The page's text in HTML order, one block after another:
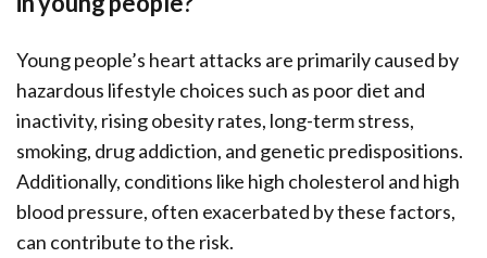
Young people’s heart attacks are primarily caused by
hazardous lifestyle choices such as poor diet and
inactivity, rising obesity rates, long-term stress,
smoking, drug addiction, and genetic predispositions.
Additionally, conditions like high cholesterol and high
blood pressure, often exacerbated by these factors,
can contribute to the risk.